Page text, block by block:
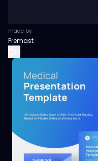
made by
Premast